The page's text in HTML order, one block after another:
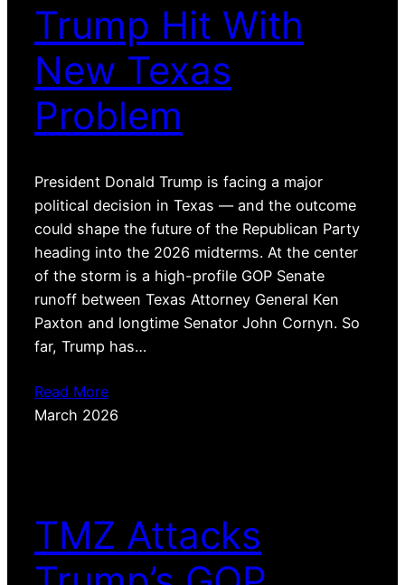
Trump Hit With
New Texas
Problem
President Donald Trump is facing a major
political decision in Texas — and the outcome
could shape the future of the Republican Party
heading into the 2026 midterms. At the center
of the storm is a high-profile GOP Senate
runoff between Texas Attorney General Ken
Paxton and longtime Senator John Cornyn. So
far, Trump has…
Read More
March 2026
TMZ Attacks